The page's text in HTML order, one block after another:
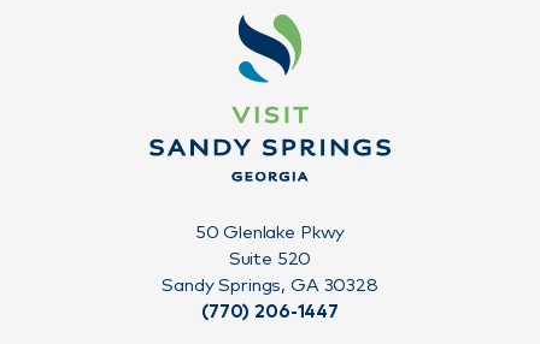
50 Glenlake Pkwy
Suite 520
Sandy Springs, GA 30328
(770) 206-1447